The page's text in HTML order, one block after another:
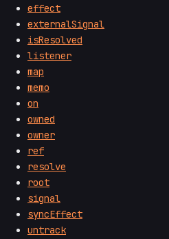
effect
externalSignal
isResolved
listener
map
memo
on
owned
owner
ref
resolve
root
signal
syncEffect
untrack